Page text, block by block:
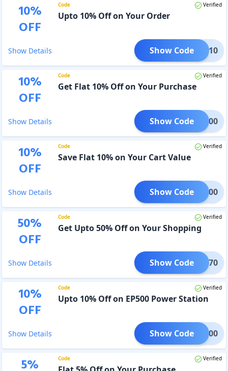
10%
OFF
Code Verified
Upto 10% Off on Your Order
Show Details AWAY10
Show Code
10%
OFF
Code Verified
Get Flat 10% Off on Your Purchase
Show Details DIY200
Show Code
10%
OFF
Code Verified
Save Flat 10% on Your Cart Value
Show Details 00B300
Show Code
50%
OFF
Code Verified
Get Upto 50% Off on Your Shopping
Show Details IYEB70
Show Code
10%
OFF
Code Verified
Upto 10% Off on EP500 Power Station
Show Details 3PV200
Show Code
5% Code Verified